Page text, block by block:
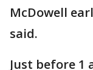
McDowell
said.
Just before 1